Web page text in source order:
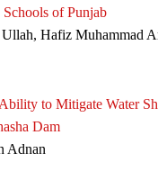
Schools of Punjab
Hafiz Muhammad
to Mitigate Water
Dam
Adnan